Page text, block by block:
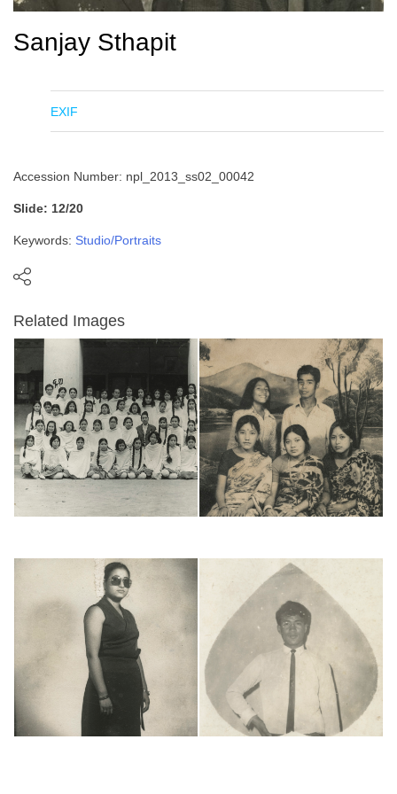
Sanjay Sthapit
EXIF
Accession Number: npl_2013_ss02_00042
Slide: 12/20
Keywords: Studio/Portraits
Related Images